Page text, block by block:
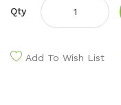
Qty
Add To Wish List